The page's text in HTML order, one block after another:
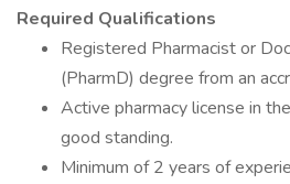
Required Qualifications
Registered Pharmacist or
(PharmD) degree from an
Active pharmacy license in
good standing.
Minimum of 2 years of